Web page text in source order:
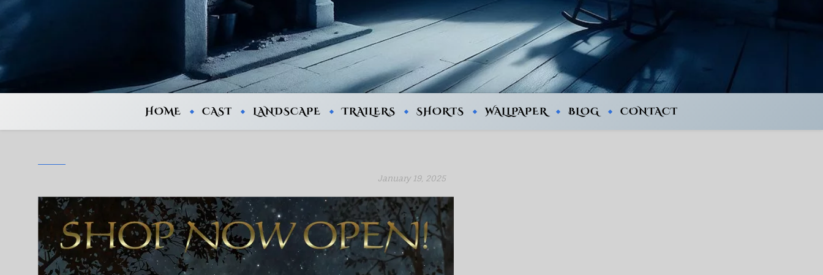
HOME CAST LANDSCAPE TRAILERS SHORTS WALLPAPER BLOG CONTACT
January 19, 2025